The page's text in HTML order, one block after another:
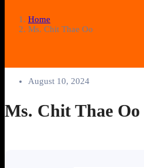
Home
Ms. Chit Thae Oo
August 10, 2024
Ms. Chit Thae Oo